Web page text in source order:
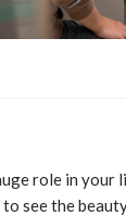
role in your
see the